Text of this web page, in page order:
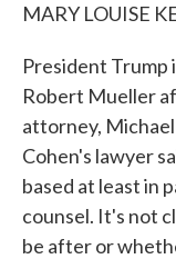
MARY LOUISE
President Trump
Robert Mueller
attorney,
Cohen's lawyer
based at least in
counsel. It's not
be after or